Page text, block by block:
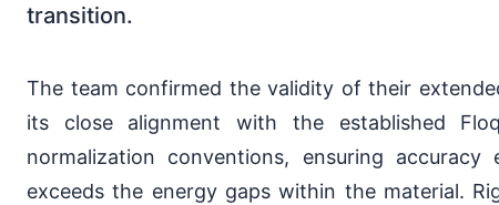
transition.
The team confirmed the validity of their
its close alignment with the established
normalization conventions, ensuring
exceeds the energy gaps within the material.